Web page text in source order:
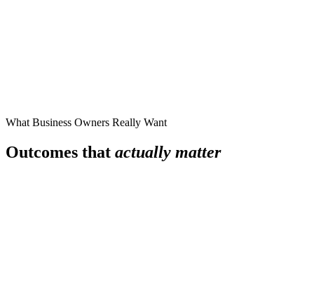
What Business Owners Really Want
Outcomes that actually matter